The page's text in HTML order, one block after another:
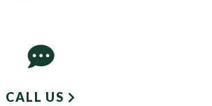
CALL US